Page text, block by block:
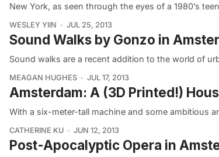
New York, as seen through the eyes of a 1980’s
WESLEY YIIN JUL 25, 2013
Sound Walks by Gonzo in
Sound walks are a recent addition to the world of
MEAGAN HUGHES JUL 17, 2013
Amsterdam: A (3D Printed!)
With a six-meter-tall machine and some ambitious
CATHERINE KU JUN 12, 2013
Post-Apocalyptic Opera in